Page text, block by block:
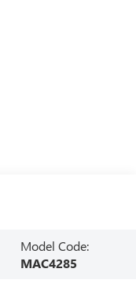
Model Code:
MAC4285